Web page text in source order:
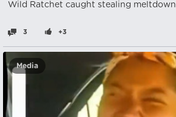
Wild Ratchet caught stealing meltdown
3 +3
Media